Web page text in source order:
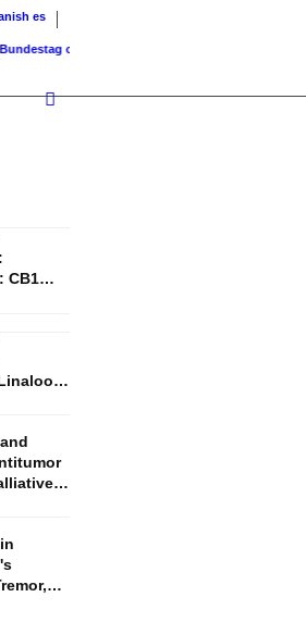
es
cancels cost coverage...
CB1